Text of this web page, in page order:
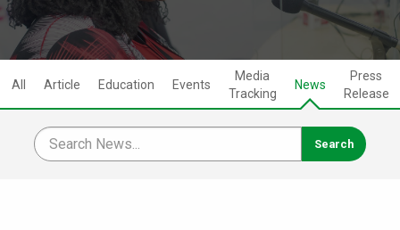
All Article Education Events
Media
Tracking
News
Press
Release